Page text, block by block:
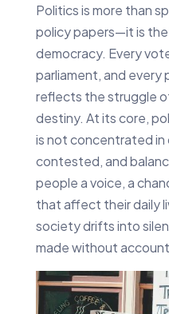
Politics is more than
policy papers—it is
democracy. Every
parliament, and
reflects the struggle
destiny. At its core,
is not concentrated in
contested, and
people a voice, a
that affect their daily
society drifts into
made without